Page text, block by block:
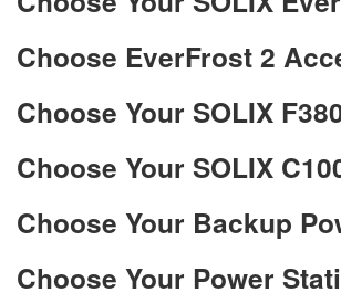
Choose EverFrost 2
Choose Your SOLIX
Choose Your SOLIX
Choose Your Backup
Choose Your Power